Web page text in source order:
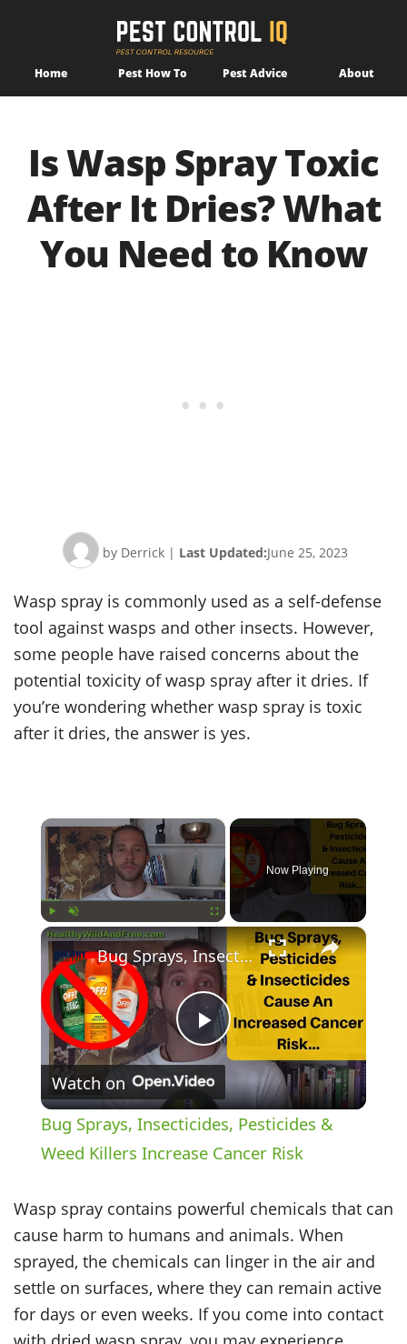
Home Pest How To Pest Advice About
Is Wasp Spray Toxic
After It Dries? What
You Need to Know
by Derrick | Last Updated:June 25, 2023
Wasp spray is commonly used as a self-defense
tool against wasps and other insects. However,
some people have raised concerns about the
potential toxicity of wasp spray after it dries. If
you’re wondering whether wasp spray is toxic
after it dries, the answer is yes.
×
Play Unmute
Now Playing
×
Play
Video
Bug Sprays, Insecticides, Pesticides & Weed Killers Increase Cancer Risk
Watch on
Bug Sprays, Insecticides, Pesticides &
Weed Killers Increase Cancer Risk
Wasp spray contains powerful chemicals that can
cause harm to humans and animals. When
sprayed, the chemicals can linger in the air and
settle on surfaces, where they can remain active
for days or even weeks. If you come into contact